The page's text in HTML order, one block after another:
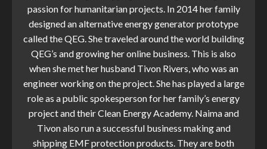
passion for humanitarian projects. In 2014 her family
designed an alternative energy generator prototype
called the QEG. She traveled around the world building
QEG’s and growing her online business. This is also
when she met her husband Tivon Rivers, who was an
engineer working on the project. She has played a large
role as a public spokesperson for her family’s energy
project and their Clean Energy Academy. Naima and
Tivon also run a successful business making and
shipping EMF protection products. They are both